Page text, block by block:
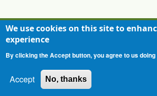
Contact
Copyright 2026 - All Rights
We use cookies on this site to
experience
By clicking the Accept button, you agree to us doing
Accept No, thanks